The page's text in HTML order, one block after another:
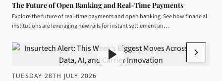
The Future of Open Banking and Real-Time Payments
Explore the future of real-time payments and open banking. See how financial
institutions are leveraging new rails for instant settlement an…
TUESDAY 28TH JULY 2026